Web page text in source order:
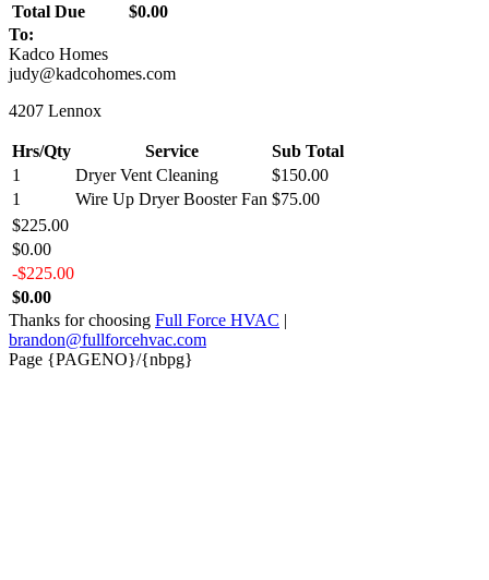
Total Due
$0.00
To:
Kadco Homes
judy@kadcohomes.com
4207 Lennox
Hrs/Qty Service
Sub Total
1
Dryer Vent Cleaning
$150.00
1
Wire Up Dryer Booster Fan $75.00
$225.00
$0.00
-$225.00
$0.00
Thanks for choosing Full Force HVAC |
brandon@fullforcehvac.com
Page {PAGENO}/{nbpg}